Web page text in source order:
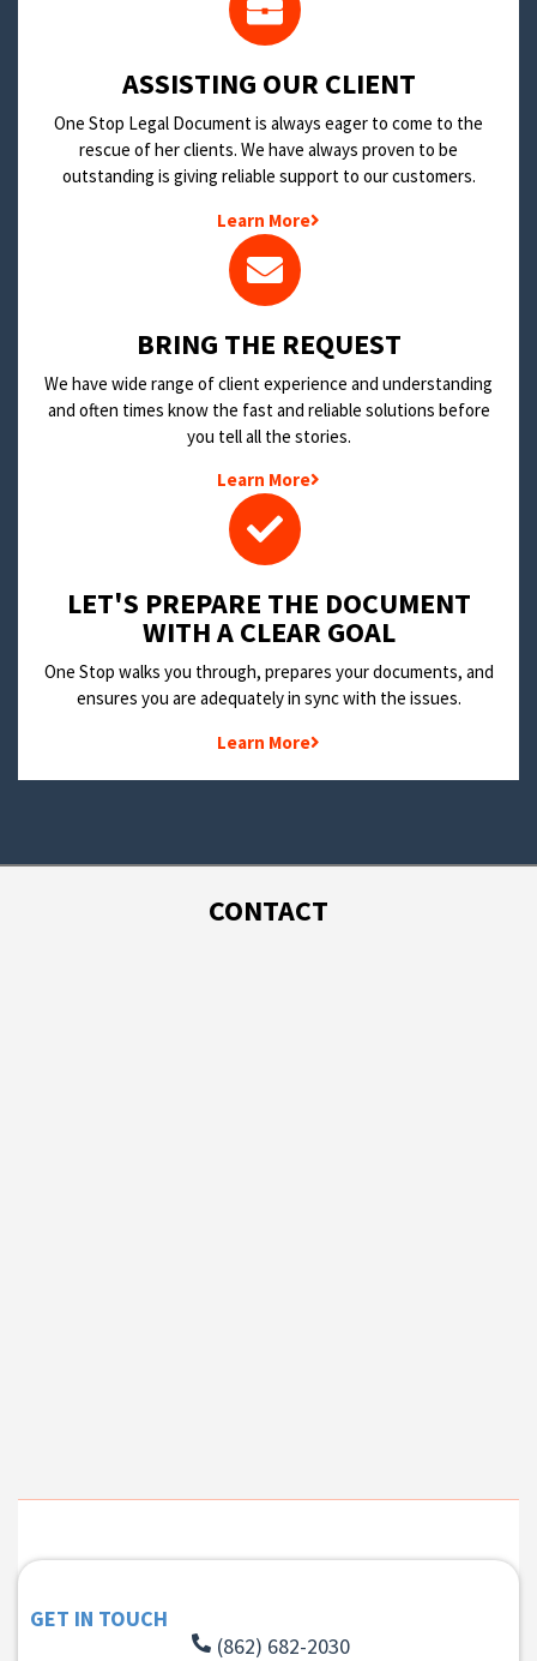
​ASSISTING OUR CLIENT
One Stop Legal Document is always eager to come to the
rescue of her clients. We have always proven to be
outstanding is giving reliable support to our customers.
Learn More
BRING THE REQUEST
We have wide range of client experience and understanding
and often times know the fast and reliable solutions before
you tell all the stories.
Learn More
LET'S PREPARE THE DOCUMENT
WITH A CLEAR GOAL
One Stop walks you through, prepares your documents, and
ensures you are adequately in sync with the issues.
Learn More
CONTACT
GET IN TOUCH
(862) 682-2030